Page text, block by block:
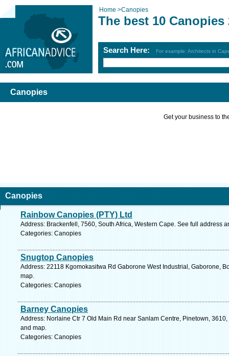
Home >Canopies
The best 10 Canopies
Search Here: For example: Architects in
Canopies
Get your business to
Canopies
Rainbow Canopies (PTY) Ltd
Address: Brackenfell, 7560, South Africa, Western Cape. See full address
Categories: Canopies
Snugtop Canopies
Address: 22118 Kgomokasitwa Rd Gaborone West Industrial, Gaborone,
map.
Categories: Canopies
Barney Canopies
Address: Norlaine Ctr 7 Old Main Rd near Sanlam Centre, Pinetown,
and map.
Categories: Canopies